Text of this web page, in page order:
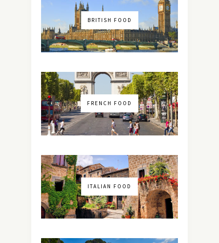
BRITISH FOOD
FRENCH FOOD
ITALIAN FOOD